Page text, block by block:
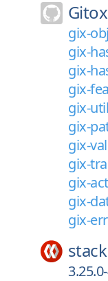
gix-
gix-
gix-
gix-
gix-
gix-
gix-
gix-
gix-
gix-
gix-